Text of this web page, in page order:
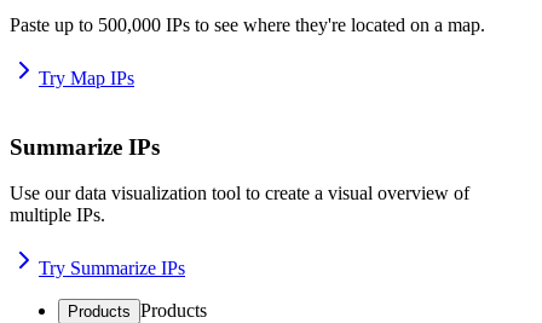
Paste up to 500,000 IPs to see where they're located on a map.
Try Map IPs
Summarize IPs
Use our data visualization tool to create a visual overview of
multiple IPs.
Try Summarize IPs
Products Products